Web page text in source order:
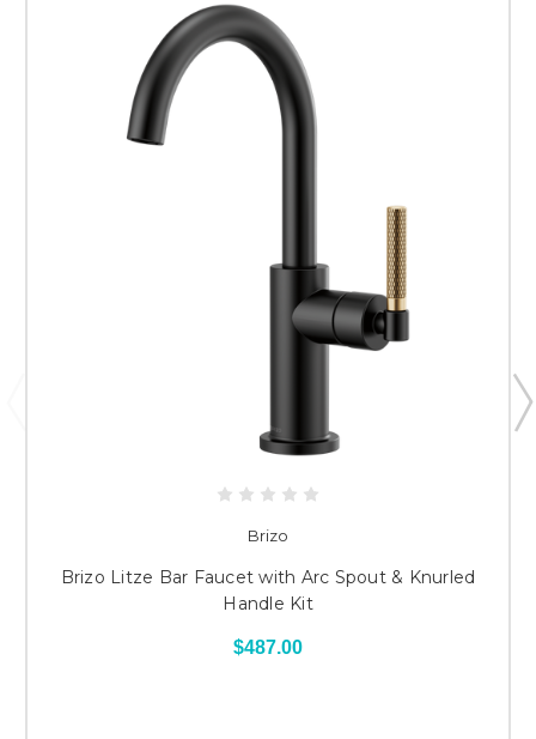
Brizo
Brizo Litze Bar Faucet with Arc Spout & Knurled
Handle Kit
$487.00